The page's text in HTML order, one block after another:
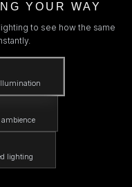
YOUR WAY
to see how the same
lighting